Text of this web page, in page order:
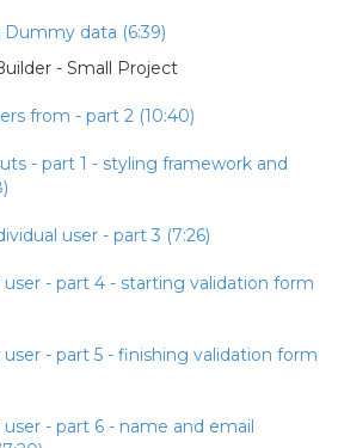
data (6:39)
- Small Project
from - part 2 (10:40)
- part 1 - styling framework and
user - part 3 (7:26)
- part 4 - starting validation form
- part 5 - finishing validation form
- part 6 - name and email